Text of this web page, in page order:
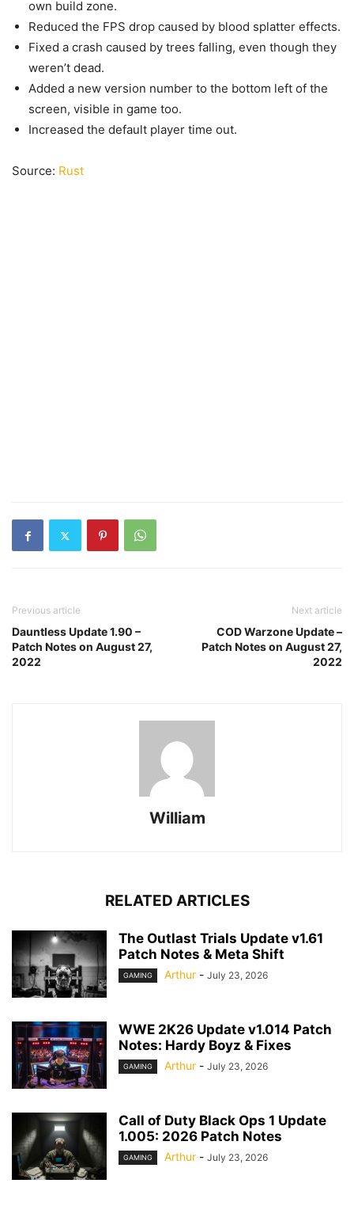
own build zone.
Reduced the FPS drop caused by blood splatter effects.
Fixed a crash caused by trees falling, even though they
weren’t dead.
Added a new version number to the bottom left of the
screen, visible in game too.
Increased the default player time out.
Source: Rust
Previous article
Dauntless Update 1.90 –
Patch Notes on August 27,
2022
Next article
COD Warzone Update –
Patch Notes on August 27,
2022
William
RELATED ARTICLES
The Outlast Trials Update v1.61
Patch Notes & Meta Shift
GAMING Arthur - July 23, 2026
WWE 2K26 Update v1.014 Patch
Notes: Hardy Boyz & Fixes
GAMING Arthur - July 23, 2026
Call of Duty Black Ops 1 Update
1.005: 2026 Patch Notes
GAMING Arthur - July 23, 2026